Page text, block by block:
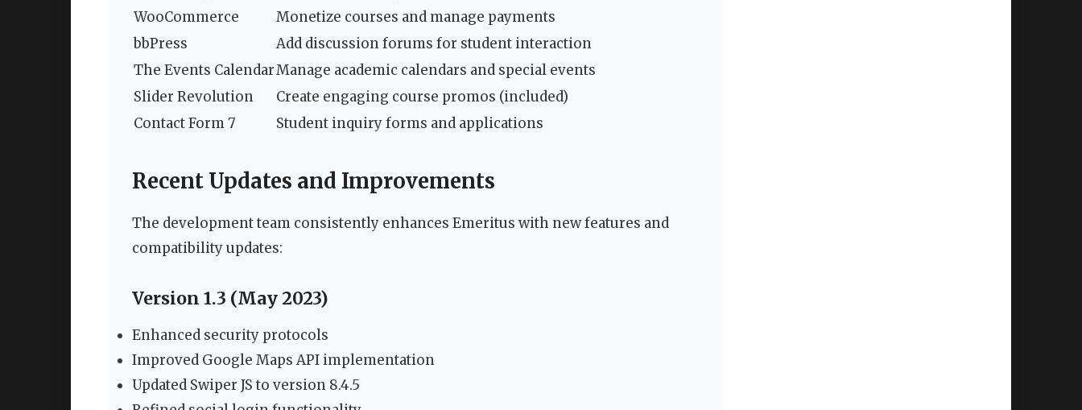
WooCommerce
Monetize courses and manage payments
bbPress
Add discussion forums for student interaction
The Events CalendarManage academic calendars and special events
Slider Revolution
Create engaging course promos (included)
Contact Form 7
Student inquiry forms and applications
Recent Updates and Improvements
The development team consistently enhances Emeritus with new features and
compatibility updates:
Version 1.3 (May 2023)
Enhanced security protocols
Improved Google Maps API implementation
Updated Swiper JS to version 8.4.5